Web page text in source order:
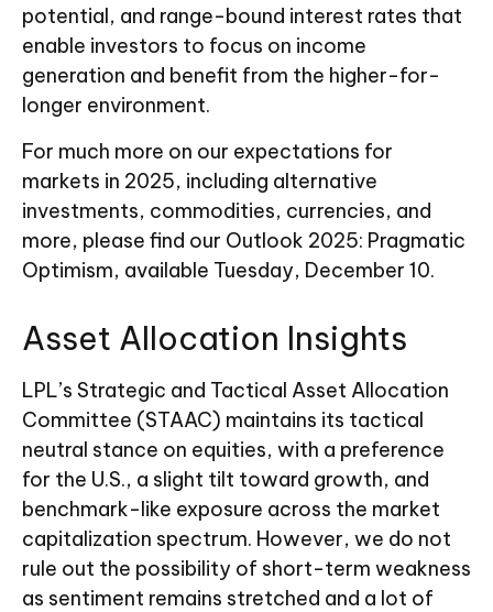
potential, and range-bound interest rates that
enable investors to focus on income
generation and benefit from the higher-for-
longer environment.
For much more on our expectations for
markets in 2025, including alternative
investments, commodities, currencies, and
more, please find our Outlook 2025: Pragmatic
Optimism, available Tuesday, December 10.
Asset Allocation Insights
LPL’s Strategic and Tactical Asset Allocation
Committee (STAAC) maintains its tactical
neutral stance on equities, with a preference
for the U.S., a slight tilt toward growth, and
benchmark-like exposure across the market
capitalization spectrum. However, we do not
rule out the possibility of short-term weakness
as sentiment remains stretched and a lot of